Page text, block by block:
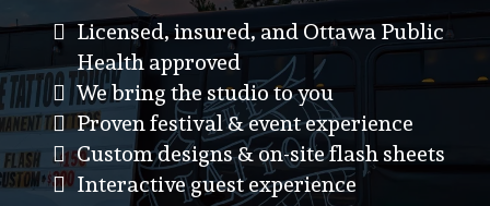
Licensed, insured, and Ottawa Public
Health approved
We bring the studio to you
Proven festival & event experience
Custom designs & on-site flash sheets
Interactive guest experience